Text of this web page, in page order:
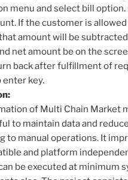
menu and select bill option.
If the customer is
amount will be
net amount be on the
back after fulfillment of
enter key.
of Multi Chain Market
to maintain data and
to manual operations. It
and platform
be executed at minimum